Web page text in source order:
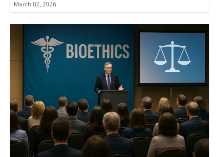
March 02, 2026